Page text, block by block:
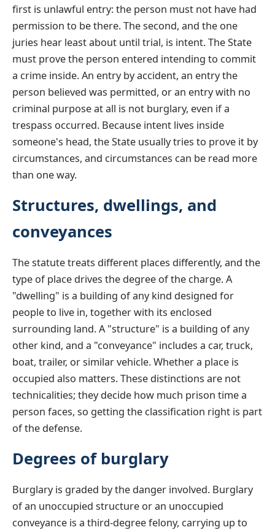
first is unlawful entry: the person must not have had
permission to be there. The second, and the one
juries hear least about until trial, is intent. The State
must prove the person entered intending to commit
a crime inside. An entry by accident, an entry the
person believed was permitted, or an entry with no
criminal purpose at all is not burglary, even if a
trespass occurred. Because intent lives inside
someone's head, the State usually tries to prove it by
circumstances, and circumstances can be read more
than one way.
Structures, dwellings, and
conveyances
The statute treats different places differently, and the
type of place drives the degree of the charge. A
"dwelling" is a building of any kind designed for
people to live in, together with its enclosed
surrounding land. A "structure" is a building of any
other kind, and a "conveyance" includes a car, truck,
boat, trailer, or similar vehicle. Whether a place is
occupied also matters. These distinctions are not
technicalities; they decide how much prison time a
person faces, so getting the classification right is part
of the defense.
Degrees of burglary
Burglary is graded by the danger involved. Burglary
of an unoccupied structure or an unoccupied
conveyance is a third-degree felony, carrying up to